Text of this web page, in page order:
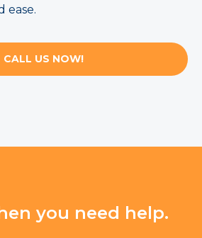
ease.
CALL US NOW!
you need help.